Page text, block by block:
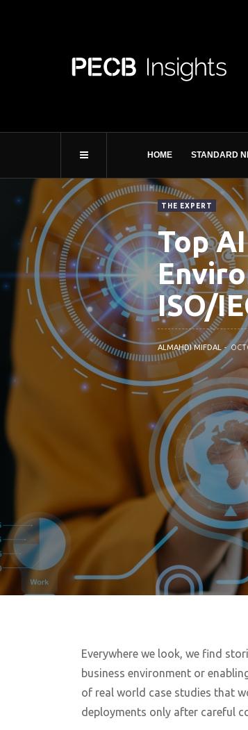
HOME STANDARD
THE EXPERT
Top
ISO/
ALMAHDI MIFDAL
Everywhere we look, we find
business environment or
of real world case studies that
deployments only after careful